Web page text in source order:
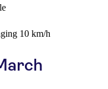
10 km/h